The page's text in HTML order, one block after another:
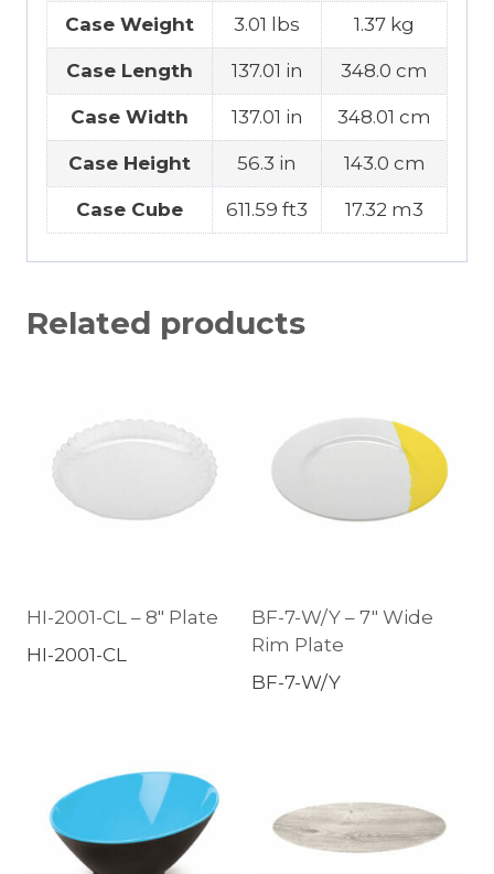
Case Weight 3.01 lbs 1.37 kg
Case Length 137.01 in 348.0 cm
Case Width 137.01 in 348.01 cm
Case Height 56.3 in 143.0 cm
Case Cube 611.59 ft3 17.32 m3
Related products
HI-2001-CL – 8″ Plate
HI-2001-CL
BF-7-W/Y – 7″ Wide
Rim Plate
BF-7-W/Y